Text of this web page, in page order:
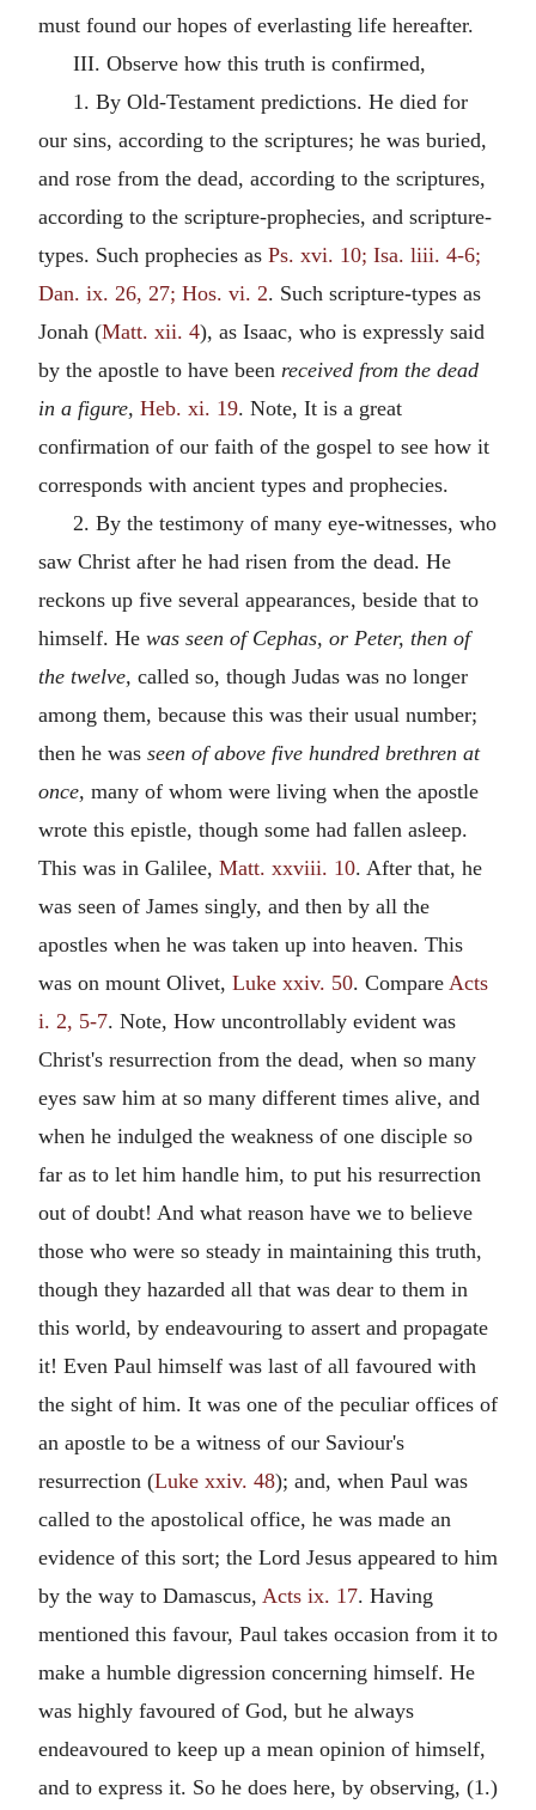
must found our hopes of everlasting life hereafter.
III. Observe how this truth is confirmed,
1. By Old-Testament predictions. He died for
our sins, according to the scriptures; he was buried,
and rose from the dead, according to the scriptures,
according to the scripture-prophecies, and scripture-
types. Such prophecies as Ps. xvi. 10; Isa. liii. 4-6;
Dan. ix. 26, 27; Hos. vi. 2. Such scripture-types as
Jonah (Matt. xii. 4), as Isaac, who is expressly said
by the apostle to have been received from the dead
in a figure, Heb. xi. 19. Note, It is a great
confirmation of our faith of the gospel to see how it
corresponds with ancient types and prophecies.
2. By the testimony of many eye-witnesses, who
saw Christ after he had risen from the dead. He
reckons up five several appearances, beside that to
himself. He was seen of Cephas, or Peter, then of
the twelve, called so, though Judas was no longer
among them, because this was their usual number;
then he was seen of above five hundred brethren at
once, many of whom were living when the apostle
wrote this epistle, though some had fallen asleep.
This was in Galilee, Matt. xxviii. 10. After that, he
was seen of James singly, and then by all the
apostles when he was taken up into heaven. This
was on mount Olivet, Luke xxiv. 50. Compare Acts
i. 2, 5-7. Note, How uncontrollably evident was
Christ's resurrection from the dead, when so many
eyes saw him at so many different times alive, and
when he indulged the weakness of one disciple so
far as to let him handle him, to put his resurrection
out of doubt! And what reason have we to believe
those who were so steady in maintaining this truth,
though they hazarded all that was dear to them in
this world, by endeavouring to assert and propagate
it! Even Paul himself was last of all favoured with
the sight of him. It was one of the peculiar offices of
an apostle to be a witness of our Saviour's
resurrection (Luke xxiv. 48); and, when Paul was
called to the apostolical office, he was made an
evidence of this sort; the Lord Jesus appeared to him
by the way to Damascus, Acts ix. 17. Having
mentioned this favour, Paul takes occasion from it to
make a humble digression concerning himself. He
was highly favoured of God, but he always
endeavoured to keep up a mean opinion of himself,
and to express it. So he does here, by observing, (1.)